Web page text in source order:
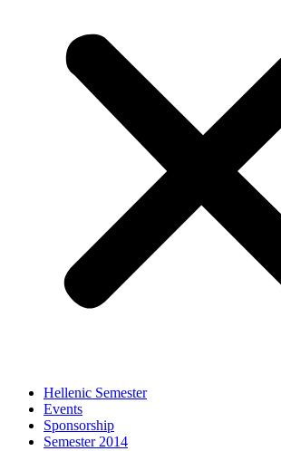
Hellenic Semester
Events
Sponsorship
Semester 2014